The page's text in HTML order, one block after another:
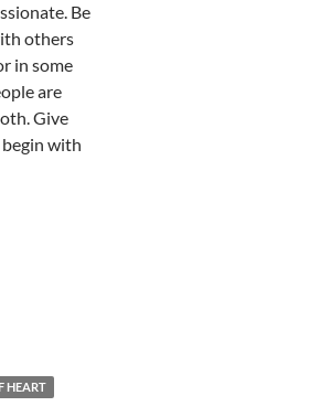
Be
others
in some
are
Give
with
HEART